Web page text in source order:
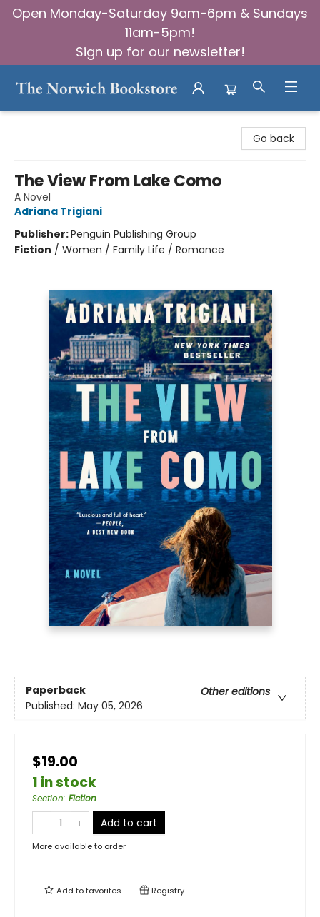
Open Monday-Saturday 9am-6pm & Sundays
11am-5pm!
Sign up for our newsletter!
Go back
The View From Lake Como
A Novel
Adriana Trigiani
Publisher:Penguin Publishing Group
Fiction / Women / Family Life / Romance
Paperback
Other editions
Published: May 05, 2026
$19.00
1 in stock
Section: Fiction
Add to cart
More available to order
Add tofavorites Registry